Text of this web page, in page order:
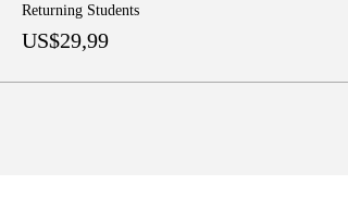
Returning Students
US$29,99